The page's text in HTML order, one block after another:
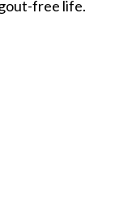
free life.